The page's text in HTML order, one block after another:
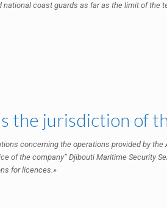
coast guards as far as the limit of the
the jurisdiction of
concerning the operations provided by the
of the company” Djibouti Maritime Security
for licences.»